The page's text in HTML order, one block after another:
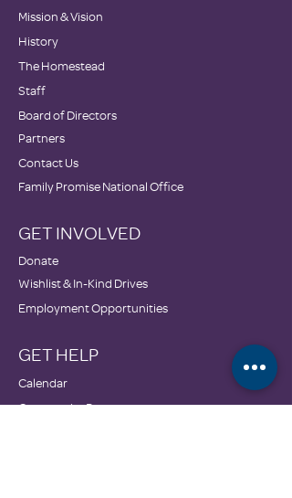
Mission & Vision
History
The Homestead
Staff
Board of Directors
Partners
Contact Us
Family Promise National Office
GET INVOLVED
Donate
Wishlist & In-Kind Drives
Employment Opportunities
GET HELP
Calendar
Community Resources